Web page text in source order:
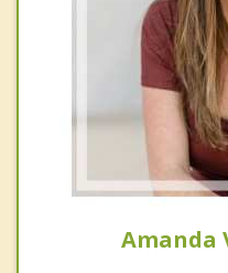
Amanda